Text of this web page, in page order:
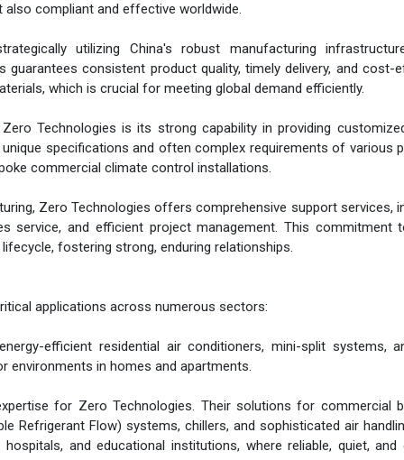
compliant and effective worldwide.
utilizing China's robust manufacturing
guarantees consistent product quality, timely delivery, and cost-
which is crucial for meeting global demand efficiently.
Technologies is its strong capability in providing
specifications and often complex requirements of various
commercial climate control installations.
Zero Technologies offers comprehensive support services,
service, and efficient project management. This commitment
fostering strong, enduring relationships.
applications across numerous sectors:
efficient residential air conditioners, mini-split systems,
environments in homes and apartments.
for Zero Technologies. Their solutions for commercial
Refrigerant Flow) systems, chillers, and sophisticated air
and educational institutions, where reliable, quiet, and